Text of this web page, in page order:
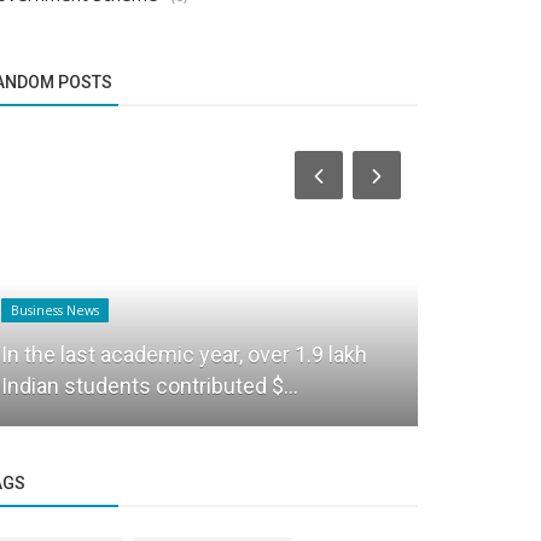
POSTS
Business News
In the last academic year, over 1.9 lakh
Indian students contributed $...